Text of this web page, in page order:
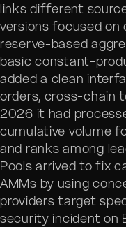
links different
versions focused
reserve-based
basic constant-
added a clean
orders, cross-chain
2026 it had
cumulative volume
and ranks among
Pools arrived to fix
AMMs by using
providers target
security incident on